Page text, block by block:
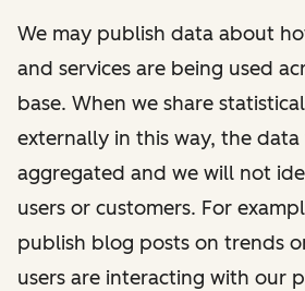
We may publish data about
and services are being used
base. When we share
externally in this way, the
aggregated and we will not
users or customers. For
publish blog posts on trends
users are interacting with our